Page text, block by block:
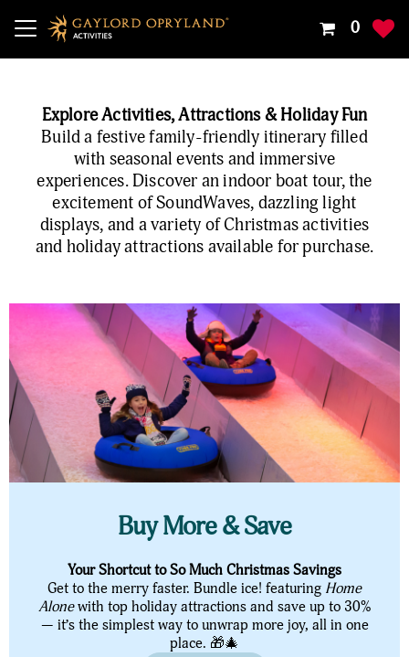
Your
Empty
0
Explore Activities, Attractions & Holiday Fun
Build a festive family-friendly itinerary filled
with seasonal events and immersive
experiences. Discover an indoor boat tour, the
excitement of SoundWaves, dazzling light
displays, and a variety of Christmas activities
and holiday attractions available for purchase.
Buy More & Save
Your Shortcut to So Much Christmas Savings
Get to the merry faster. Bundle ice! featuring Home
Alonewith top holiday attractions and save up to 30%
— it’s the simplest way to unwrap more joy, all in one
place. 🎁🎄